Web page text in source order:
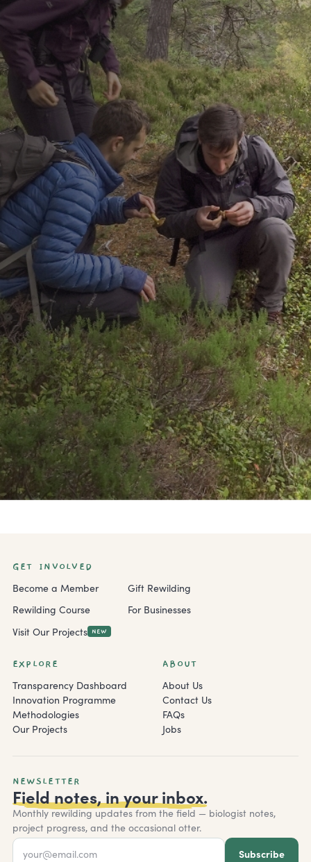
EXPLORE
Transparency Dashboard
Innovation Programme
Methodologies
Our Projects
ABOUT
About Us
Contact Us
FAQs
Jobs
GET INVOLVED
Become a Member
Rewilding Course
Visit Our Projects
NEW
Gift Rewilding
For Businesses
NEWSLETTER
Field notes, in your inbox.
Monthly rewilding updates from the field — biologist notes,
project progress, and the occasional otter.
Subscribe